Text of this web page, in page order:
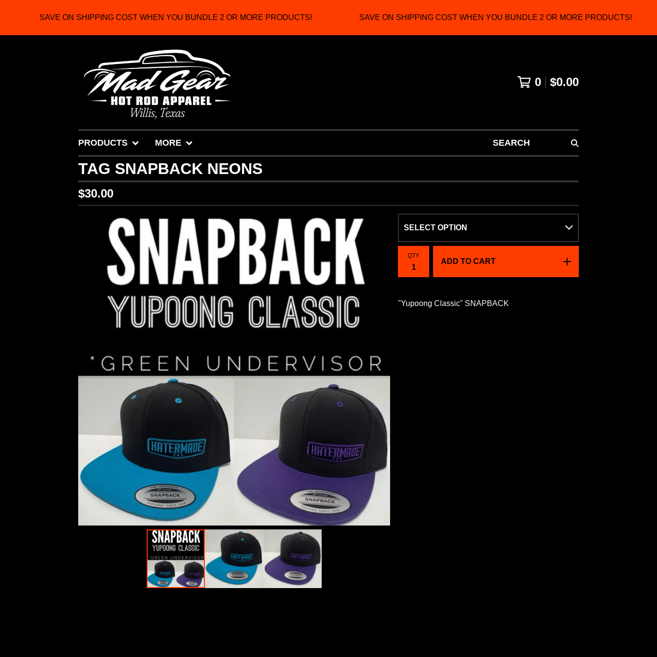
SAVE ON SHIPPING COST WHEN YOU BUNDLE 2 OR MORE PRODUCTS! SAVE ON SHIPPING COST WHEN YOU BUNDLE 2 OR MORE PRODUCTS!
0 $0.00
PRODUCTS MORE
SEARCH
TAG SNAPBACK NEONS
$30.00
QTY
ADD TO CART
"Yupoong Classic" SNAPBACK